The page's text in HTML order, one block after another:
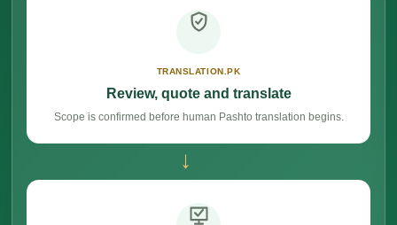
TRANSLATION.PK
Review, quote and translate
Scope is confirmed before human Pashto translation begins.
→